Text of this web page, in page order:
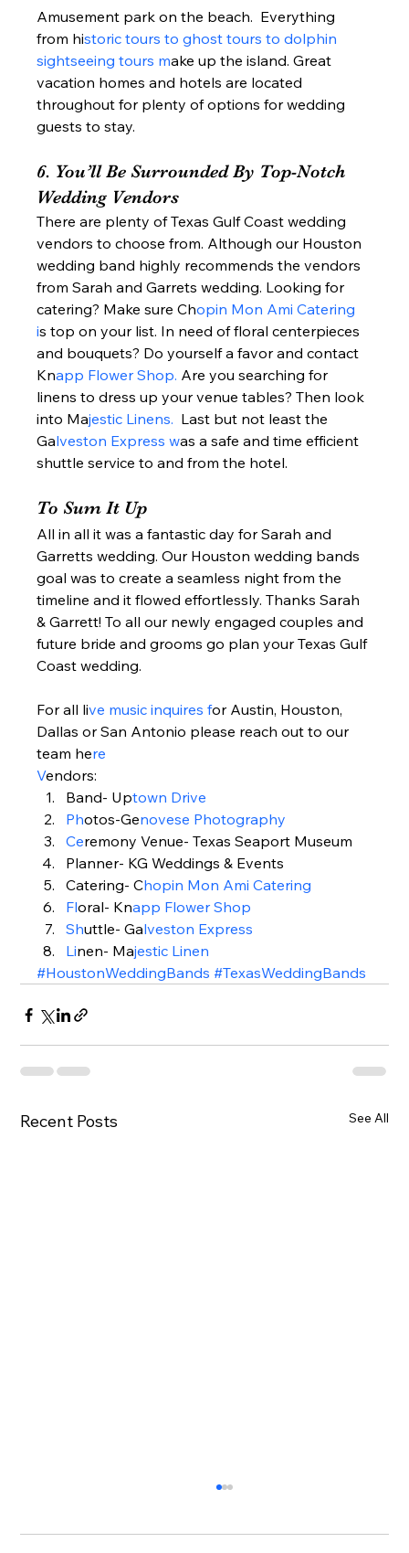
Amusement park on the beach.  Everything
from historic tours to ghost tours to dolphin
sightseeing tours make up the island. Great
vacation homes and hotels are located
throughout for plenty of options for wedding
guests to stay.
6. You’ll Be Surrounded By Top-Notch
Wedding Vendors
There are plenty of Texas Gulf Coast wedding
vendors to choose from. Although our Houston
wedding band highly recommends the vendors
from Sarah and Garrets wedding. Looking for
catering? Make sure Chopin Mon Ami Catering
is top on your list. In need of floral centerpieces
and bouquets? Do yourself a favor and contact
Knapp Flower Shop. Are you searching for
linens to dress up your venue tables? Then look
into Majestic Linens. Last but not least the
Galveston Express was a safe and time efficient
shuttle service to and from the hotel.
To Sum It Up
All in all it was a fantastic day for Sarah and
Garretts wedding. Our Houston wedding bands
goal was to create a seamless night from the
timeline and it flowed effortlessly. Thanks Sarah
& Garrett! To all our newly engaged couples and
future bride and grooms go plan your Texas Gulf
Coast wedding.
For all live music inquires for Austin, Houston,
Dallas or San Antonio please reach out to our
team here
Vendors:
Band- Uptown Drive
Photos-Genovese Photography
Ceremony Venue- Texas Seaport Museum
Planner- KG Weddings & Events
Catering- Chopin Mon Ami Catering
Floral- Knapp Flower Shop
Shuttle- Galveston Express
Linen- Majestic Linen
#HoustonWeddingBands #TexasWeddingBands
Recent Posts See All